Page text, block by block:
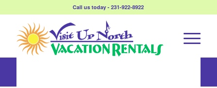
Call us today - 231-922-8922